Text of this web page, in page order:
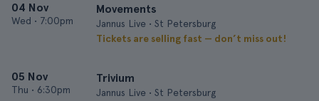
04 Nov
Wed • 7:00pm
Movements
Jannus Live • St Petersburg
Tickets are selling fast — don’t miss out!
05 Nov
Thu • 6:30pm
Trivium
Jannus Live • St Petersburg